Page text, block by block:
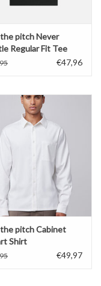
pitch Never
Regular Fit Tee
€47,96
pitch Cabinet
Shirt
€49,97